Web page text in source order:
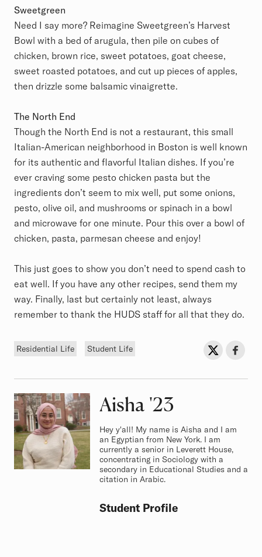
Sweetgreen
Need I say more? Reimagine Sweetgreen’s Harvest
Bowl with a bed of arugula, then pile on cubes of
chicken, brown rice, sweet potatoes, goat cheese,
sweet roasted potatoes, and cut up pieces of apples,
then drizzle some balsamic vinaigrette.
The North End
Though the North End is not a restaurant, this small
Italian-American neighborhood in Boston is well known
for its authentic and flavorful Italian dishes. If you’re
ever craving some pesto chicken pasta but the
ingredients don’t seem to mix well, put some onions,
pesto, olive oil, and mushrooms or spinach in a bowl
and microwave for one minute. Pour this over a bowl of
chicken, pasta, parmesan cheese and enjoy!
This just goes to show you don’t need to spend cash to
eat well. If you have any other recipes, send them my
way. Finally, last but certainly not least, always
remember to thank the HUDS staff for all that they do.
Tags
Residential Life Student Life Share onShare
Aisha Class of
'23
Hey y'all! My name is Aisha and I am
an Egyptian from New York. I am
currently a senior in Leverett House,
concentrating in Sociology with a
secondary in Educational Studies and a
citation in Arabic.
Student Profile